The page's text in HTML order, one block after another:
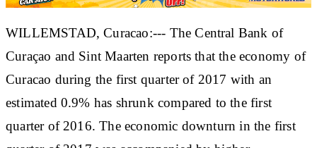
WILLEMSTAD, Curacao:--- The Central Bank of
Curaçao and Sint Maarten reports that the economy of
Curacao during the first quarter of 2017 with an
estimated 0.9% has shrunk compared to the first
quarter of 2016. The economic downturn in the first